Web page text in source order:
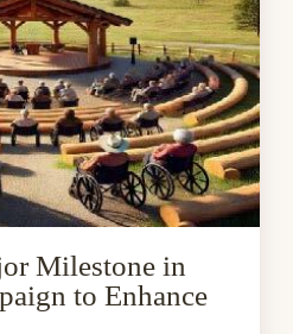
Milestone in
to Enhance